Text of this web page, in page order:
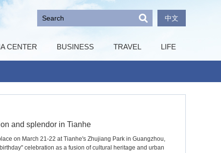
中文
CENTER BUSINESS TRAVEL LIFE
and splendor in Tianhe
on March 21-22 at Tianhe's Zhujiang Park in Guangzhou,
celebration as a fusion of cultural heritage and urban